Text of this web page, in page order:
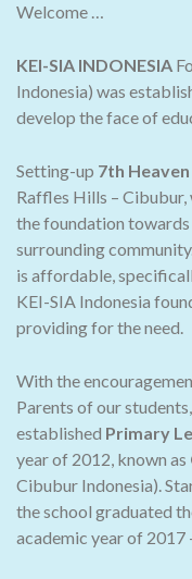
Welcome …
KEI-SIA INDONESIA
Indonesia) was
develop the face of
Setting-up 7th
Raffles Hills –
the foundation
surrounding
is affordable,
KEI-SIA Indonesia
providing for the need.
With the
Parents of our
established Primary
year of 2012, known as
Cibubur Indonesia).
the school graduated
academic year of 2017